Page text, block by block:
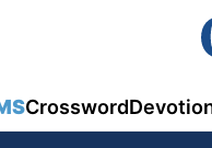
Crossword